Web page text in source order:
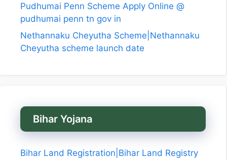
Pudhumai Penn Scheme Apply Online @
pudhumai penn tn gov in
Nethannaku Cheyutha Scheme|Nethannaku
Cheyutha scheme launch date
Bihar Yojana
Bihar Land Registration|Bihar Land Registry